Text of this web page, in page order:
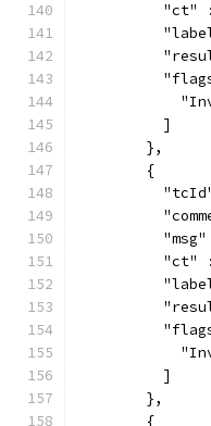
"ct"
          ]
        },
        {
"ct"
          ]
        },
        {